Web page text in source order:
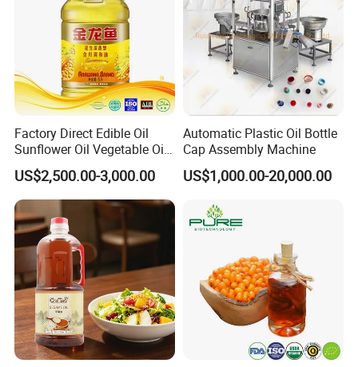
Factory Direct Edible Oil
Sunflower Oil Vegetable Oil
Corn Oil Linseed Oil Linseed
Oil Vegetable Blend Oil
US$2,500.00-3,000.00
Automatic Plastic Oil Bottle
Cap Assembly Machine
US$1,000.00-20,000.00